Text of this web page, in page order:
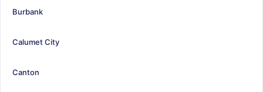
Burbank
Calumet City
Canton